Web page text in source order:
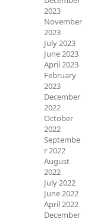
2023
November
2023
July 2023
June 2023
April 2023
February
2023
December
2022
October
2022
Septembe
r 2022
August
2022
July 2022
June 2022
April 2022
December